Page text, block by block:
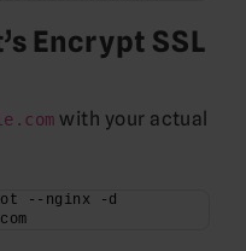
Encrypt SSL
with your actual
--nginx -d